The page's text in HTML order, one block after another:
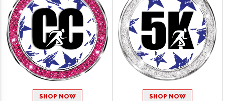
SHOP NOW SHOP NOW